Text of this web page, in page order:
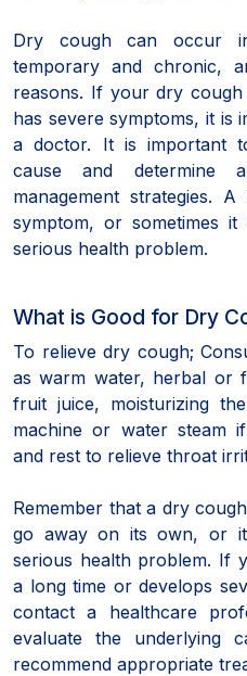
Dry cough can occur
temporary and chronic,
reasons. If your dry
has severe symptoms, it is
a doctor. It is important
cause and determine
management strategies.
symptom, or sometimes
serious health problem.
What is Good for Dry
To relieve dry cough;
as warm water, herbal or
fruit juice, moisturizing
machine or water steam
and rest to relieve throat
Remember that a dry
go away on its own, or
serious health problem. If
a long time or develops
contact a healthcare
evaluate the underlying
recommend appropriate